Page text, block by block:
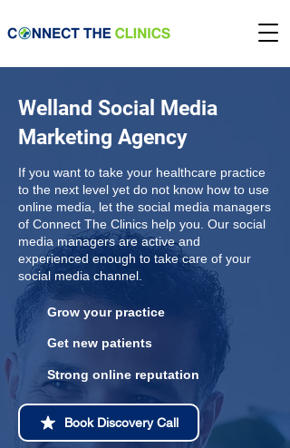
Welland Social Media
Marketing Agency
If you want to take your healthcare practice
to the next level yet do not know how to use
online media, let the social media managers
of Connect The Clinics help you. Our social
media managers are active and
experienced enough to take care of your
social media channel.
Grow your practice
Get new patients
Strong online reputation
Book Discovery Call